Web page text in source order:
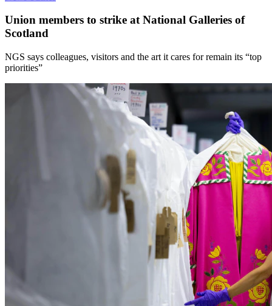
Union members to strike at National Galleries of
Scotland
NGS says colleagues, visitors and the art it cares for remain its “top
priorities”